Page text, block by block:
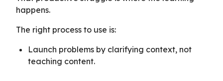
happens.
The right process to use is:
Launch problems by clarifying context, not
teaching content.